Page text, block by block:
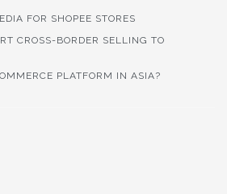
FOR SHOPEE STORES
CROSS-BORDER SELLING TO
PLATFORM IN ASIA?